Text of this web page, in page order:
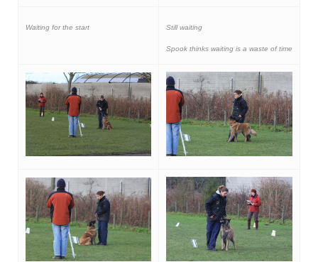
Waiting for the start Still waiting
Spook thinks waiting is a waste of time